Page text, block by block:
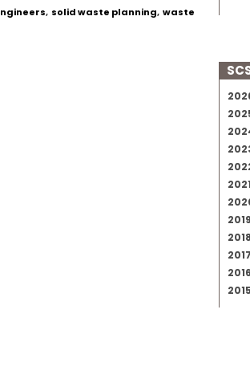
, solid waste planning,waste
2021
2019
2018
2017
2016
2015